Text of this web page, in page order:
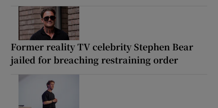
Former reality TV celebrity Stephen Bear
jailed for breaching restraining order